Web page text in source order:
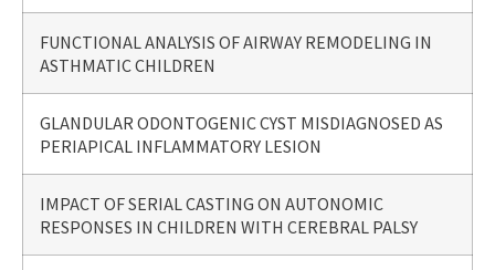
FUNCTIONAL ANALYSIS OF AIRWAY REMODELING IN
ASTHMATIC CHILDREN
GLANDULAR ODONTOGENIC CYST MISDIAGNOSED AS
PERIAPICAL INFLAMMATORY LESION
IMPACT OF SERIAL CASTING ON AUTONOMIC
RESPONSES IN CHILDREN WITH CEREBRAL PALSY